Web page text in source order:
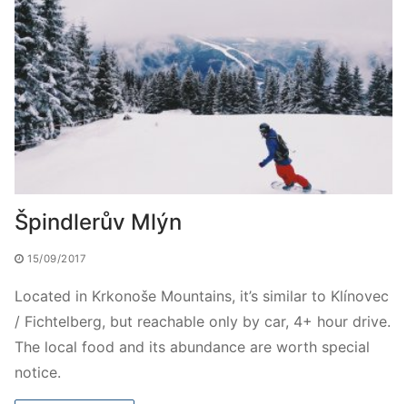
Špindlerův Mlýn
15/09/2017
Located in Krkonoše Mountains, it’s similar to Klínovec
/ Fichtelberg, but reachable only by car, 4+ hour drive.
The local food and its abundance are worth special
notice.